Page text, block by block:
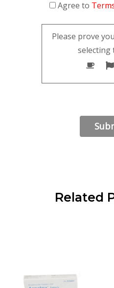
Agree to
Please prove
selecting
Related